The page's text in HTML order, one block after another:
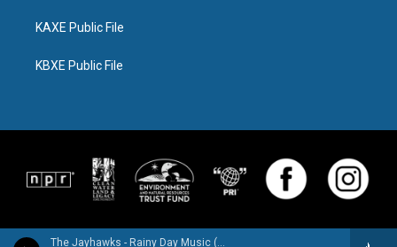
The Jayhawks - Rainy Day Music (Expanded Edition)
KAXE Public File
KBXE Public File